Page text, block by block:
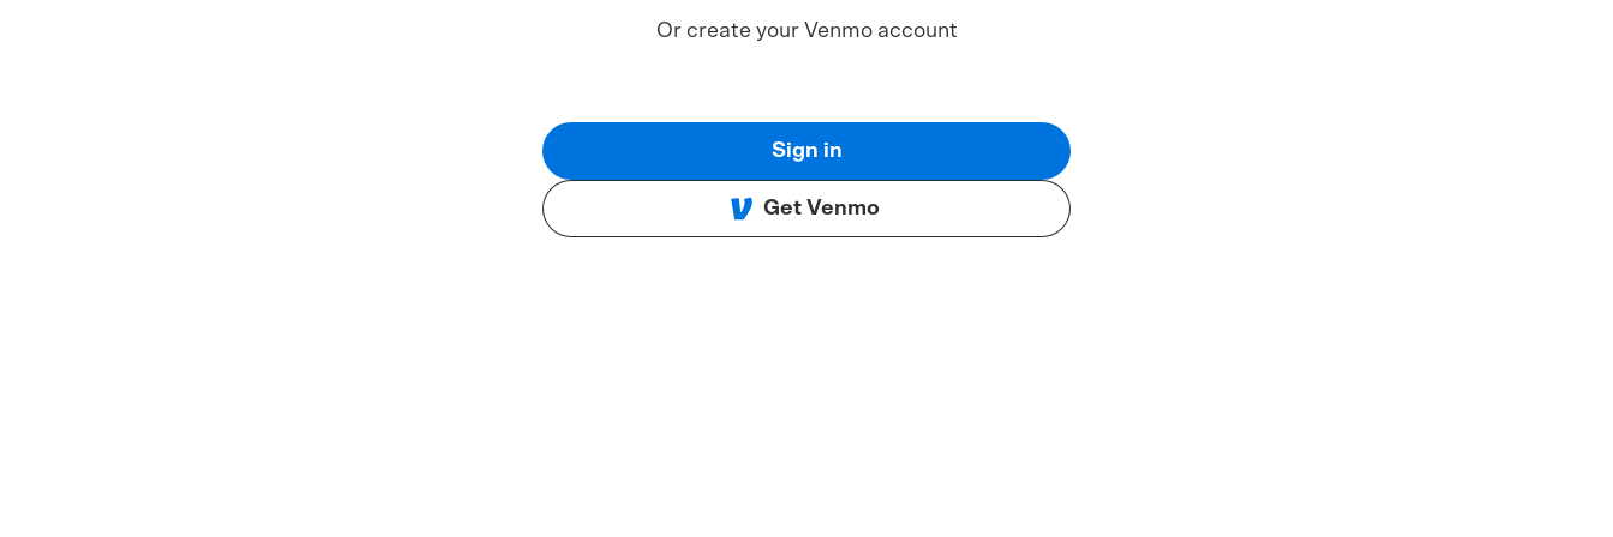
Or create your Venmo account
Sign in
Get Venmo